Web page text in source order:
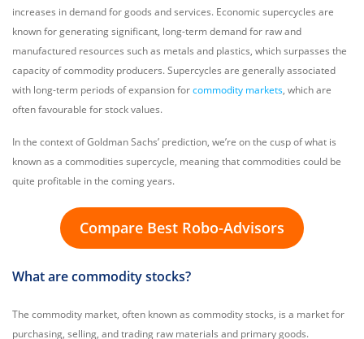
increases in demand for goods and services. Economic supercycles are
known for generating significant, long-term demand for raw and
manufactured resources such as metals and plastics, which surpasses the
capacity of commodity producers. Supercycles are generally associated
with long-term periods of expansion forcommodity markets, which are
often favourable for stock values.
In the context of Goldman Sachs’ prediction, we’re on the cusp of what is
known as a commodities supercycle, meaning that commodities could be
quite profitable in the coming years.
Compare Best Robo-Advisors
What are commodity stocks?
The commodity market, often known as commodity stocks, is a market for
purchasing, selling, and trading raw materials and primary goods.